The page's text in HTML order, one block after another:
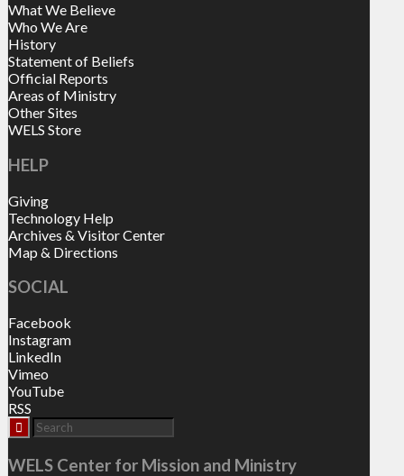
What We Believe
Who We Are
History
Statement of Beliefs
Official Reports
Areas of Ministry
Other Sites
WELS Store
HELP
Giving
Technology Help
Archives & Visitor Center
Map & Directions
SOCIAL
Facebook
Instagram
LinkedIn
Vimeo
YouTube
RSS
WELS Center for Mission and Ministry